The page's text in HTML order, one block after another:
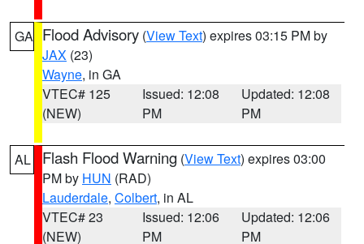
GA Flood Advisory (View Text) expires 03:15 PM by
JAX (23)
Wayne, in GA
VTEC# 125
(NEW)
Issued: 12:08
PM
Updated: 12:08
PM
AL Flash Flood Warning (View Text) expires 03:00
PM by HUN (RAD)
Lauderdale, Colbert, in AL
VTEC# 23
(NEW)
Issued: 12:06
PM
Updated: 12:06
PM